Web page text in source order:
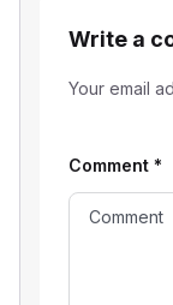
Write a
Your email
Comment *